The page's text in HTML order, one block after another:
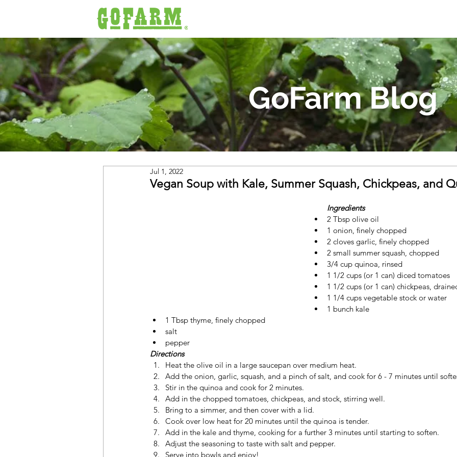
GoFarm Blog
Vegan Soup with Kale, Summer Squash, Chickpeas, and
Jul 1, 2022
Ingredients
2 Tbsp olive oil
1 onion, finely chopped
2 cloves garlic, finely chopped
2 small summer squash, chopped
3/4 cup quinoa, rinsed
1 1/2 cups (or 1 can) diced tomatoes
1 1/2 cups (or 1 can) chickpeas,
1 1/4 cups vegetable stock or water
1 bunch kale
1 Tbsp thyme, finely chopped
salt
pepper
Directions
Heat the olive oil in a large saucepan over medium heat.
Add the onion, garlic, squash, and a pinch of salt, and cook for 6 - 7 minutes until
Stir in the quinoa and cook for 2 minutes.
Add in the chopped tomatoes, chickpeas, and stock, stirring well.
Bring to a simmer, and then cover with a lid.
Cook over low heat for 20 minutes until the quinoa is tender.
Add in the kale and thyme, cooking for a further 3 minutes until starting to soften.
Adjust the seasoning to taste with salt and pepper.
Serve into bowls and enjoy!